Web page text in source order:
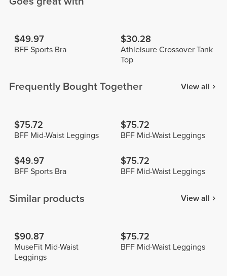
$49.97
BFF Sports Bra
$30.28
Athleisure Crossover Tank
Top
Frequently Bought Together View all
$75.72
BFF Mid-Waist Leggings
$75.72
BFF Mid-Waist Leggings
$49.97
BFF Sports Bra
$75.72
BFF Mid-Waist Leggings
Similar products View all
$90.87
MuseFit Mid-Waist
Leggings
$75.72
BFF Mid-Waist Leggings